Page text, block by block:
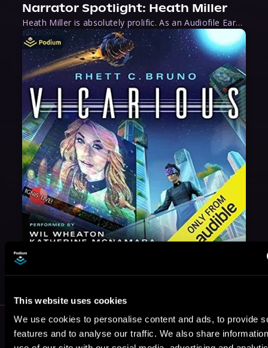
This website uses cookies
We use cookies to personalise content and ads, to provide
features and to analyse our traffic. We also share
Narrator Spotlight: Heath Miller
Heath Miller is absolutely prolific. As an Audiofile Earphones Award-Winner, he’s shown his stuff as an excellent voice artist. But he’s also the perfect performer in all respects, from the screen to stage to the booth. The man can juggle chainsaws, perform cabaret, and tweet like his life depends on it. What can’t he do?
May 31, 2021
VICARIOUS
More Authors You Might Like